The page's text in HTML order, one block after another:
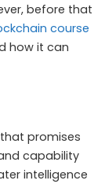
before that
course
how it can
promises
capability
intelligence